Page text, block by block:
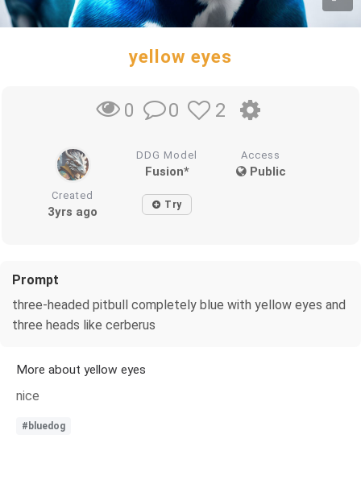
yellow eyes
0 0 2
DDG Model
Fusion*
Access
Public
Created
3yrs ago Try
Prompt
three-headed pitbull completely blue with yellow eyes and
three heads like cerberus
More about yellow eyes
nice
#bluedog